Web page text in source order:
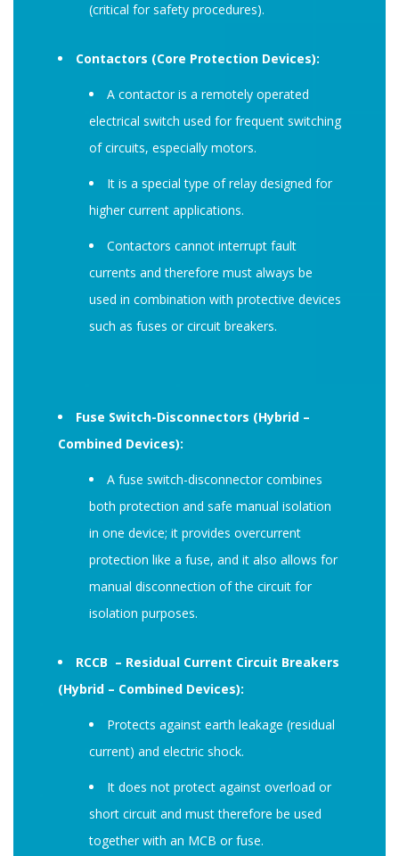
(critical for safety procedures).
Contactors (Core Protection Devices):
A contactor is a remotely operated
electrical switch used for frequent switching
of circuits, especially motors.
It is a special type of relay designed for
higher current applications.
Contactors cannot interrupt fault
currents and therefore must always be
used in combination with protective devices
such as fuses or circuit breakers.
Fuse Switch-Disconnectors (Hybrid –
Combined Devices):
A fuse switch-disconnector combines
both protection and safe manual isolation
in one device; it provides overcurrent
protection like a fuse, and it also allows for
manual disconnection of the circuit for
isolation purposes.
RCCB – Residual Current Circuit Breakers
(Hybrid – Combined Devices):
Protects against earth leakage (residual
current) and electric shock.
It does not protect against overload or
short circuit and must therefore be used
together with an MCB or fuse.